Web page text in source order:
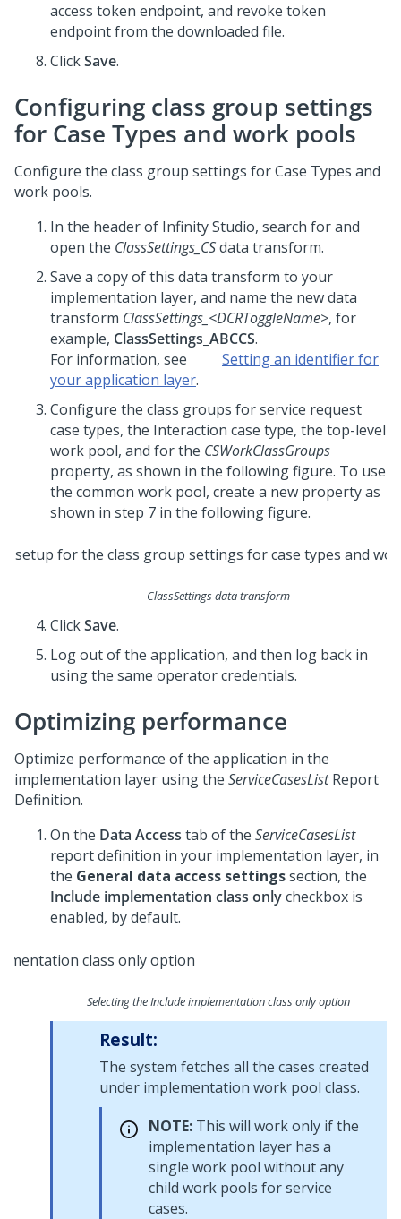
access token endpoint, and revoke token
endpoint from the downloaded file.
ClickSave.
Configuring class group settings
for Case Types and work pools
Configure the class group settings for Case Types and
work pools.
In the header of Infinity Studio, search for and
open the ClassSettings_CSdata transform.
Save a copy of this data transform to your
implementation layer, and name the new data
transform ClassSettings_ <DCRToggleName>, for
example, ClassSettings_ABCCS.
For information, see
Setting an identifier for
your application layer.
Configure the class groups for service request
case types, the Interaction case type, the top-level
work pool, and for the CSWorkClassGroups
property, as shown in the following figure. To use
the common work pool, create a new property as
shown in step 7 in the following figure.
ClassSettings data transform
ClickSave.
Log out of the application, and then log back in
using the same operator credentials.
Optimizing performance
Optimize performance of the application in the
implementation layer using the ServiceCasesListReport
Definition.
On the Data Access tab of the ServiceCasesList
report definition in your implementation layer, in
the General data access settingssection, the
Include implementation class onlycheckbox is
enabled, by default.
Selecting the Include implementation class only option
Result:
The system fetches all the cases created
under implementation work pool class.
NOTE: This will work only if the
implementation layer has a
single work pool without any
child work pools for service
cases.